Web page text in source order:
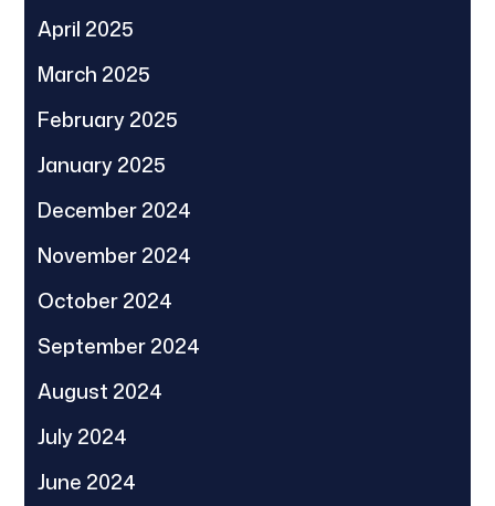
April 2025
March 2025
February 2025
January 2025
December 2024
November 2024
October 2024
September 2024
August 2024
July 2024
June 2024